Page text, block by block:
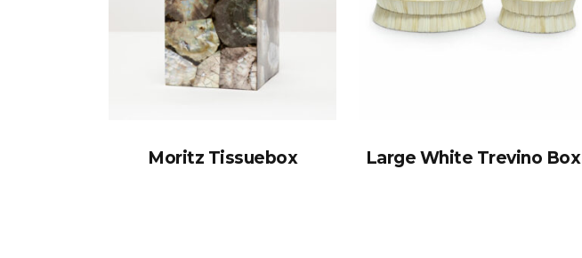
Moritz Tissuebox Large White Trevino Box